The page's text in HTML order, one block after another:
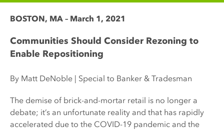
BOSTON, MA – March 1, 2021
Communities Should Consider Rezoning to
Enable Repositioning
By Matt DeNoble | Special to Banker & Tradesman
The demise of brick-and-mortar retail is no longer a
debate; it’s an unfortunate reality and that has rapidly
accelerated due to the COVID-19 pandemic and the